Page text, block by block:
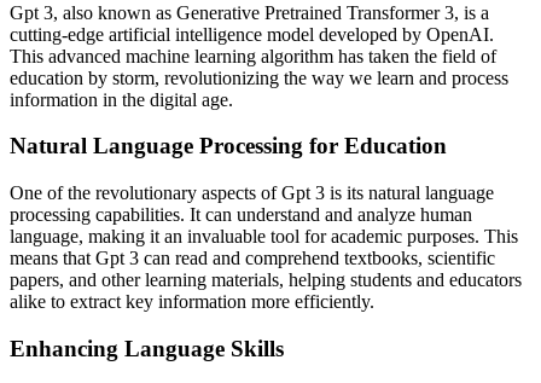
Gpt 3, also known as Generative Pretrained Transformer 3, is a
cutting-edge artificial intelligence model developed by OpenAI.
This advanced machine learning algorithm has taken the field of
education by storm, revolutionizing the way we learn and process
information in the digital age.
Natural Language Processing for Education
One of the revolutionary aspects of Gpt 3 is its natural language
processing capabilities. It can understand and analyze human
language, making it an invaluable tool for academic purposes. This
means that Gpt 3 can read and comprehend textbooks, scientific
papers, and other learning materials, helping students and educators
alike to extract key information more efficiently.
Enhancing Language Skills